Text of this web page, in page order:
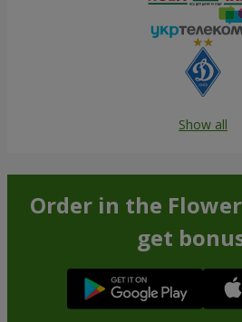
Show all
Order in the
get